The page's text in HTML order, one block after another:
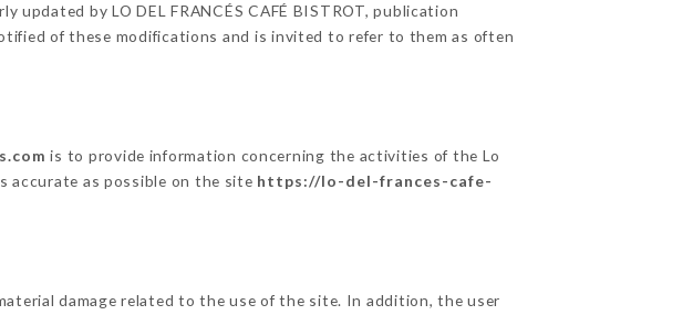
updated by LO DEL FRANCÉS CAFÉ BISTROT, publication
of these modifications and is invited to refer to them as often
is to provide information concerning the activities of the Lo
accurate as possible on the site https://lo-del-frances-cafe-
damage related to the use of the site. In addition, the user